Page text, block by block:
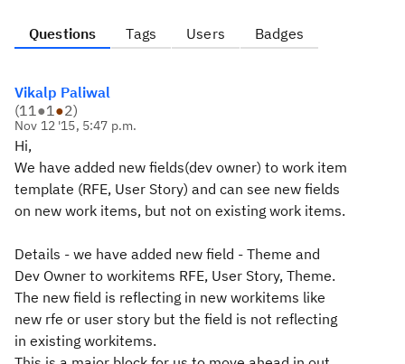
Questions Tags Users Badges
Vikalp Paliwal
(11●1●2)
Nov 12 '15, 5:47 p.m.
Hi,
We have added new fields(dev owner) to work item
template (RFE, User Story) and can see new fields
on new work items, but not on existing work items.
Details - we have added new field - Theme and
Dev Owner to workitems RFE, User Story, Theme.
The new field is reflecting in new workitems like
new rfe or user story but the field is not reflecting
in existing workitems.